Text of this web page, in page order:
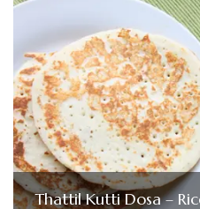
Thattil Kutti Dosa –